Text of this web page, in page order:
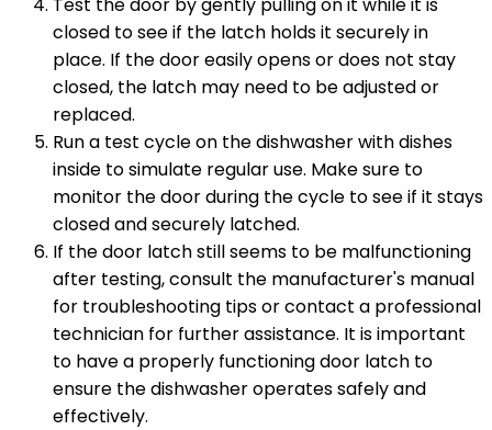
closed to see if the latch holds it securely in
place. If the door easily opens or does not stay
closed, the latch may need to be adjusted or
replaced.
Run a test cycle on the dishwasher with dishes
inside to simulate regular use. Make sure to
monitor the door during the cycle to see if it stays
closed and securely latched.
If the door latch still seems to be malfunctioning
after testing, consult the manufacturer's manual
for troubleshooting tips or contact a professional
technician for further assistance. It is important
to have a properly functioning door latch to
ensure the dishwasher operates safely and
effectively.